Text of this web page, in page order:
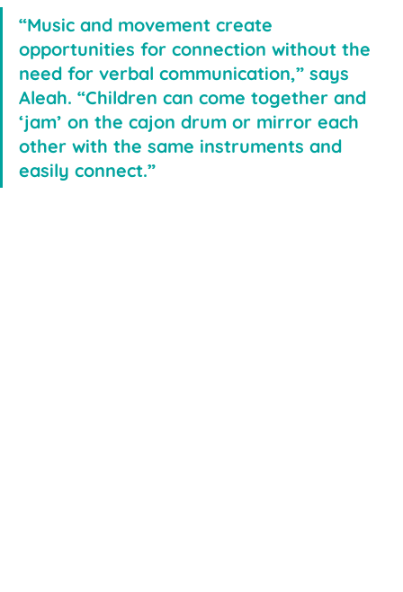
“Music and movement create
opportunities for connection without the
need for verbal communication,” says
Aleah. “Children can come together and
‘jam’ on the cajon drum or mirror each
other with the same instruments and
easily connect.”